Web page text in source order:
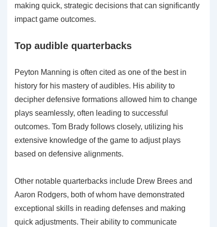
making quick, strategic decisions that can significantly
impact game outcomes.
Top audible quarterbacks
Peyton Manning is often cited as one of the best in
history for his mastery of audibles. His ability to
decipher defensive formations allowed him to change
plays seamlessly, often leading to successful
outcomes. Tom Brady follows closely, utilizing his
extensive knowledge of the game to adjust plays
based on defensive alignments.
Other notable quarterbacks include Drew Brees and
Aaron Rodgers, both of whom have demonstrated
exceptional skills in reading defenses and making
quick adjustments. Their ability to communicate